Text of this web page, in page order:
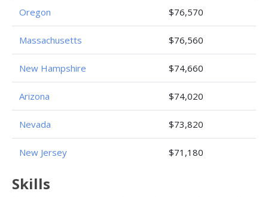
Oregon $76,570
Massachusetts $76,560
New Hampshire $74,660
Arizona $74,020
Nevada $73,820
New Jersey $71,180
Skills